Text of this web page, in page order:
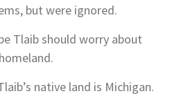
but were ignored.
Tlaib should worry about
native land is Michigan.